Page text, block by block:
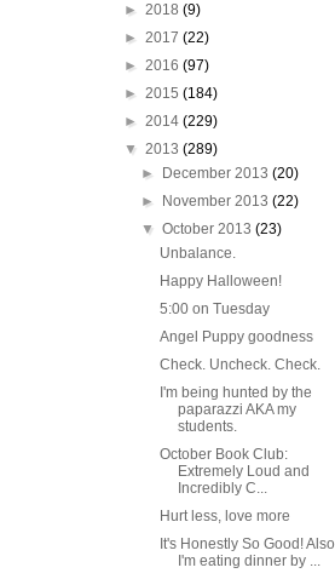
► 2018 (9)
► 2017 (22)
► 2016 (97)
► 2015 (184)
► 2014 (229)
▼ 2013 (289)
►
December 2013(20)
►
November 2013(22)
▼October 2013(23)
Unbalance.
Happy Halloween!
5:00 on Tuesday
Angel Puppy goodness
Check. Uncheck. Check.
I'm being hunted by the
paparazzi AKA my
students.
October Book Club:
Extremely Loud and
Incredibly C...
Hurt less, love more
It's Honestly So Good! Also
I'm eating dinner by ...